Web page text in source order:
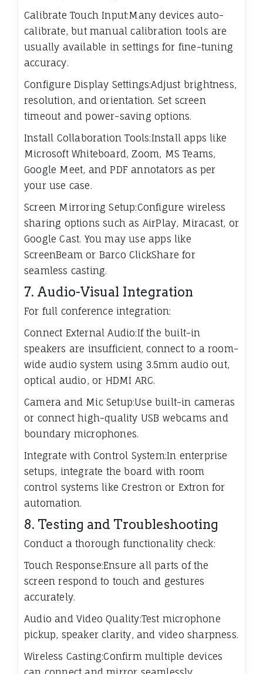
Calibrate Touch Input:Many devices auto-
calibrate, but manual calibration tools are
usually available in settings for fine-tuning
accuracy.
Configure Display Settings:Adjust brightness,
resolution, and orientation. Set screen
timeout and power-saving options.
Install Collaboration Tools:Install apps like
Microsoft Whiteboard, Zoom, MS Teams,
Google Meet, and PDF annotators as per
your use case.
Screen Mirroring Setup:Configure wireless
sharing options such as AirPlay, Miracast, or
Google Cast. You may use apps like
ScreenBeam or Barco ClickShare for
seamless casting.
7. Audio-Visual Integration
For full conference integration:
Connect External Audio:If the built-in
speakers are insufficient, connect to a room-
wide audio system using 3.5mm audio out,
optical audio, or HDMI ARC.
Camera and Mic Setup:Use built-in cameras
or connect high-quality USB webcams and
boundary microphones.
Integrate with Control System:In enterprise
setups, integrate the board with room
control systems like Crestron or Extron for
automation.
8. Testing and Troubleshooting
Conduct a thorough functionality check:
Touch Response:Ensure all parts of the
screen respond to touch and gestures
accurately.
Audio and Video Quality:Test microphone
pickup, speaker clarity, and video sharpness.
Wireless Casting:Confirm multiple devices